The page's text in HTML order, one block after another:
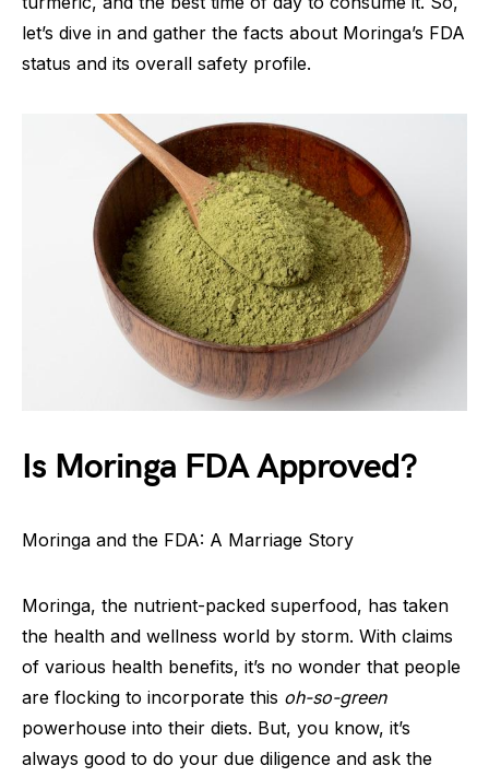
let’s dive in and gather the facts about Moringa’s FDA
status and its overall safety profile.
Is Moringa FDA Approved?
Moringa and the FDA: A Marriage Story
Moringa, the nutrient-packed superfood, has taken
the health and wellness world by storm. With claims
of various health benefits, it’s no wonder that people
are flocking to incorporate this oh-so-green
powerhouse into their diets. But, you know, it’s
always good to do your due diligence and ask the